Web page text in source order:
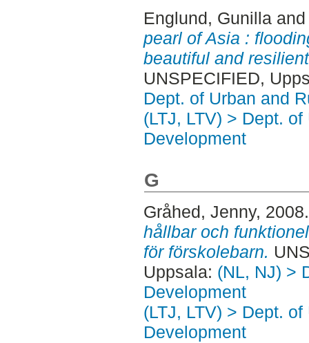
Englund, Gunilla
pearl of Asia :
beautiful and
UNSPECIFIED,
Dept. of Urban and
(LTJ, LTV) > Dept.
Development
G
Gråhed, Jenny,
hållbar och
för förskolebarn.
Uppsala: (NL, NJ) >
Development
(LTJ, LTV) > Dept.
Development